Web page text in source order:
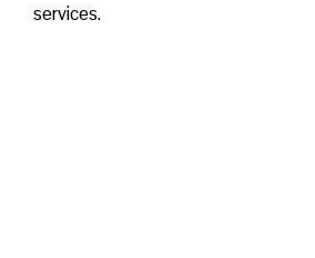
services.